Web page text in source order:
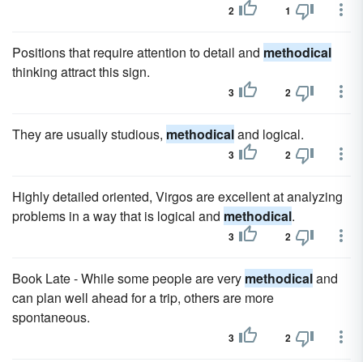
2 1
Positions that require attention to detail and methodical
thinking attract this sign.
3 2
They are usually studious, methodicaland logical.
3 2
Highly detailed oriented, Virgos are excellent at analyzing
problems in a way that is logical and methodical.
3 2
Book Late - While some people are very methodicaland
can plan well ahead for a trip, others are more
spontaneous.
3 2